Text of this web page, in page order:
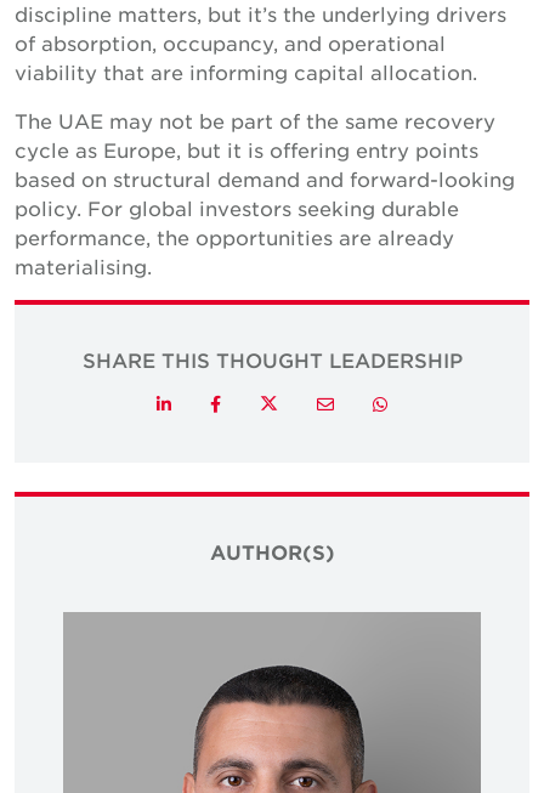
discipline matters, but it’s the underlying drivers
of absorption, occupancy, and operational
viability that are informing capital allocation.
The UAE may not be part of the same recovery
cycle as Europe, but it is offering entry points
based on structural demand and forward-looking
policy. For global investors seeking durable
performance, the opportunities are already
materialising.
SHARE THIS THOUGHT LEADERSHIP
LinkedInFacebookTwitterEmail Whatsapp
AUTHOR(S)